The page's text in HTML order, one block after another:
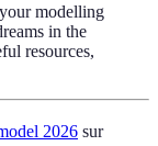
modelling
in the
resources,
2026 sur